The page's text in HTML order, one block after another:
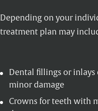
Depending on your
treatment plan may
Dental fillings or inlays
minor damage
Crowns for teeth with